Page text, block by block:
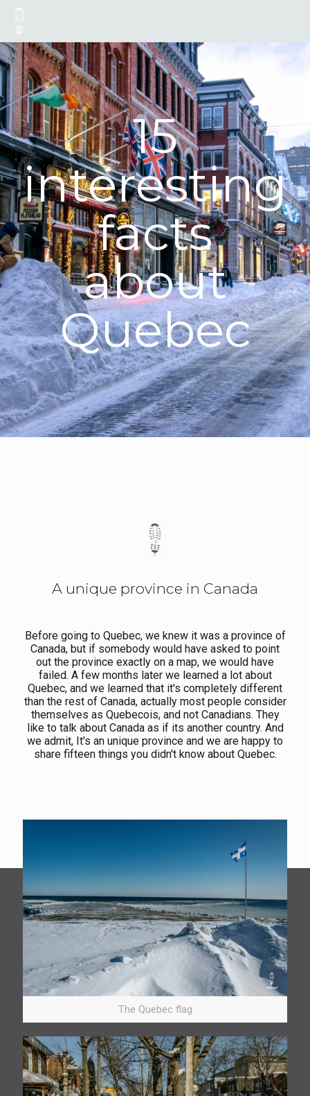
15
interesting
facts
about
Quebec
A unique province in Canada
Before going to Quebec, we knew it was a province of
Canada, but if somebody would have asked to point
out the province exactly on a map, we would have
failed. A few months later we learned a lot about
Quebec, and we learned that it's completely different
than the rest of Canada, actually most people consider
themselves as Quebecois, and not Canadians. They
like to talk about Canada as if its another country. And
we admit, It's an unique province and we are happy to
share fifteen things you didn't know about Quebec.
The Quebec flag